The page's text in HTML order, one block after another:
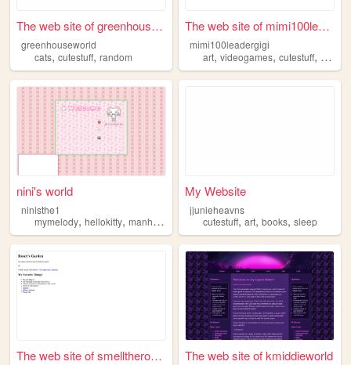
The web site of greenhousewo...
greenhouseworld
cats, cutestuff, random
The web site of mimi100leade...
mimi100leadergigi
art,videogames,cutestuff, cats
nini's world
ninisthe1
mymelody, hellokitty, manhwa ,cutestuff
My Website
jjunieheavns
cutestuff,art,books,sleep
The web site of smelltherose... The web site of kmiddieworld